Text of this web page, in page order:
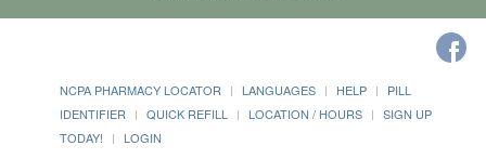
NCPA PHARMACY LOCATOR LANGUAGES HELP
PILL
IDENTIFIER
QUICK REFILL LOCATION / HOURS
SIGN UP
TODAY!
LOGIN